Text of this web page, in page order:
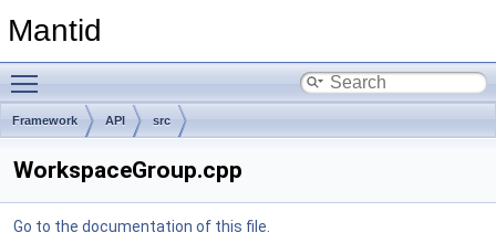
Mantid
Framework API src
WorkspaceGroup.cpp
Go to the documentation of this file.